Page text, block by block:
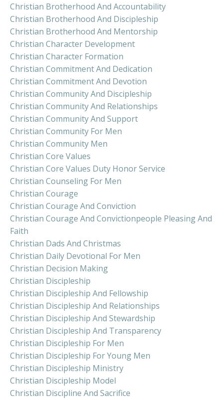
Christian Brotherhood And Accountability
Christian Brotherhood And Discipleship
Christian Brotherhood And Mentorship
Christian Character Development
Christian Character Formation
Christian Commitment And Dedication
Christian Commitment And Devotion
Christian Community And Discipleship
Christian Community And Relationships
Christian Community And Support
Christian Community For Men
Christian Community Men
Christian Core Values
Christian Core Values Duty Honor Service
Christian Counseling For Men
Christian Courage
Christian Courage And Conviction
Christian Courage And Convictionpeople Pleasing And
Faith
Christian Dads And Christmas
Christian Daily Devotional For Men
Christian Decision Making
Christian Discipleship
Christian Discipleship And Fellowship
Christian Discipleship And Relationships
Christian Discipleship And Stewardship
Christian Discipleship And Transparency
Christian Discipleship For Men
Christian Discipleship For Young Men
Christian Discipleship Ministry
Christian Discipleship Model
Christian Discipline And Sacrifice